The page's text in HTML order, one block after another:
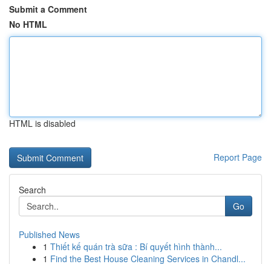
Submit a Comment
No HTML
HTML is disabled
Report Page
Search
Go
Published News
1 Thiết kế quán trà sữa : Bí quyết hình thành...
1 Find the Best House Cleaning Services in Chandl...